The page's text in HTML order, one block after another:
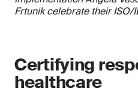
Frtunik celebrate their
Certifying
healthcare